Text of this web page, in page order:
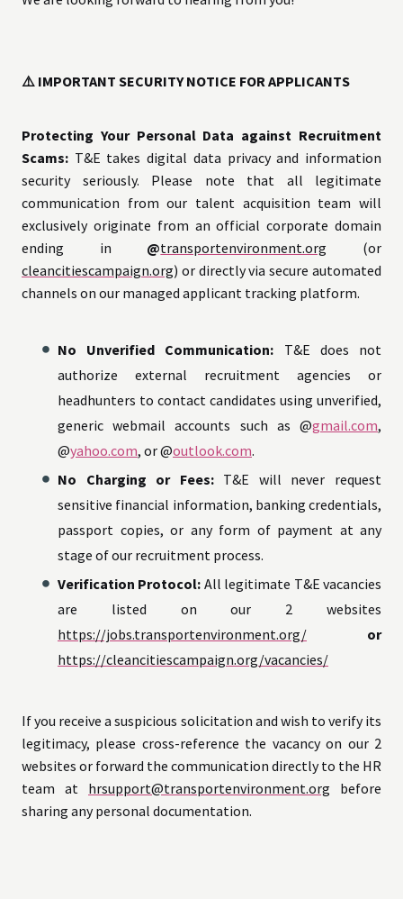
⚠️ IMPORTANT SECURITY NOTICE FOR APPLICANTS
Protecting Your Personal Data against Recruitment
Scams: T&E takes digital data privacy and information
security seriously. Please note that all legitimate
communication from our talent acquisition team will
exclusively originate from an official corporate domain
ending in @transportenvironment.org (or
cleancitiescampaign.org) or directly via secure automated
channels on our managed applicant tracking platform.
No Unverified Communication: T&E does not
authorize external recruitment agencies or
headhunters to contact candidates using unverified,
generic webmail accounts such as @gmail.com,
@yahoo.com, or @outlook.com.
No Charging or Fees:T&E will never request
sensitive financial information, banking credentials,
passport copies, or any form of payment at any
stage of our recruitment process.
Verification Protocol: All legitimate T&E vacancies
are listed on our 2 websites
https://jobs.transportenvironment.org/ or
https://cleancitiescampaign.org/vacancies/
If you receive a suspicious solicitation and wish to verify its
legitimacy, please cross-reference the vacancy on our 2
websites or forward the communication directly to the HR
team at hrsupport@transportenvironment.org before
sharing any personal documentation.